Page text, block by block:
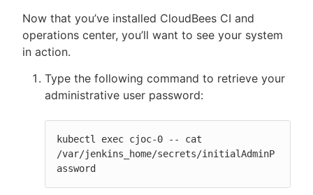
Now that you’ve installed CloudBees CI and
operations center, you’ll want to see your system
in action.
Type the following command to retrieve your
administrative user password:
kubectl exec cjoc-0 -- cat
/var/jenkins_home/secrets/initialAdminP
assword